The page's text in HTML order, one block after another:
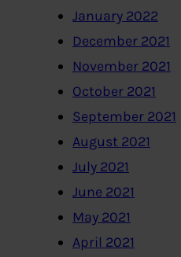
January 2022
December 2021
November 2021
October 2021
September 2021
August 2021
July 2021
June 2021
May 2021
April 2021